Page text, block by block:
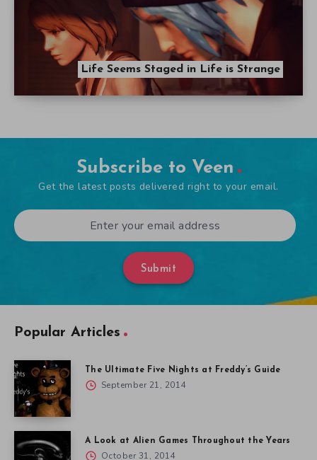
Life Seems Staged in Life is Strange
Subscribe to Veen
Get the latest posts delivered right to your email.
Submit
Popular Articles
The Ultimate Five Nights at Freddy’s Guide
September 21, 2014
A Look at Alien Games Throughout the Years
October 31, 2014